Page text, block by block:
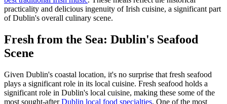
practicality and delicious ingenuity of Irish cuisine, a significant part
of Dublin's overall culinary scene.
Fresh from the Sea: Dublin's Seafood
Scene
Given Dublin's coastal location, it's no surprise that fresh seafood
plays a significant role in its local cuisine. Fresh seafood holds a
significant role in Dublin's local cuisine, making these some of the
most sought-afterDublin local food specialties. One of the most